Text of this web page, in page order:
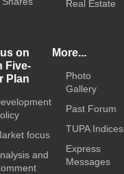
Real Estate
on
Five-
Plan
focus
and
More...
Photo
Gallery
Past Forum
TUPA Indices
Express
Messages